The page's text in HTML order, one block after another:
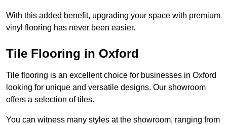
With this added benefit, upgrading your space with premium
vinyl flooring has never been easier.
Tile Flooring in Oxford
Tile flooring is an excellent choice for businesses in Oxford
looking for unique and versatile designs. Our showroom
offers a selection of tiles.
You can witness many styles at the showroom, ranging from